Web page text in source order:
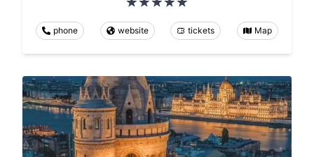
phone website tickets Map